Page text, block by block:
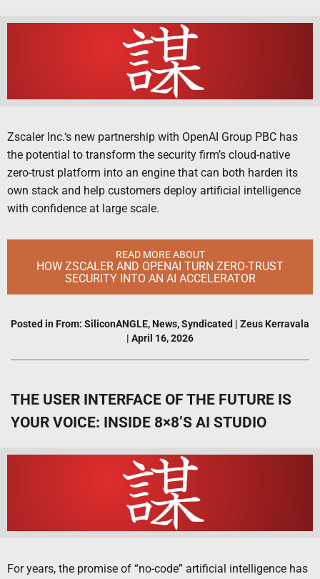
Zscaler Inc.‘s new partnership with OpenAI Group PBC has
the potential to transform the security firm’s cloud-native
zero-trust platform into an engine that can both harden its
own stack and help customers deploy artificial intelligence
with confidence at large scale.
READ MORE ABOUT
HOW ZSCALER AND OPENAI TURN ZERO-TRUST
SECURITY INTO AN AI ACCELERATOR
Posted in From: SiliconANGLE, News,Syndicated | Zeus Kerravala
| April 16, 2026
THE USER INTERFACE OF THE FUTURE IS
YOUR VOICE: INSIDE 8×8’S AI STUDIO
For years, the promise of “no-code” artificial intelligence has